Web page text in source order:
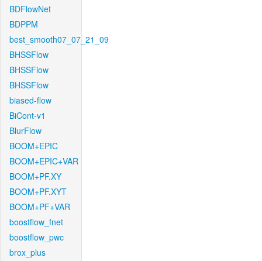
BDFlowNet
BDPPM
best_smooth07_07_21_09
BHSSFlow
BHSSFlow
BHSSFlow
biased-flow
BiCont-v1
BlurFlow
BOOM+EPIC
BOOM+EPIC+VAR
BOOM+PF.XY
BOOM+PF.XYT
BOOM+PF+VAR
boostflow_fnet
boostflow_pwc
brox_plus